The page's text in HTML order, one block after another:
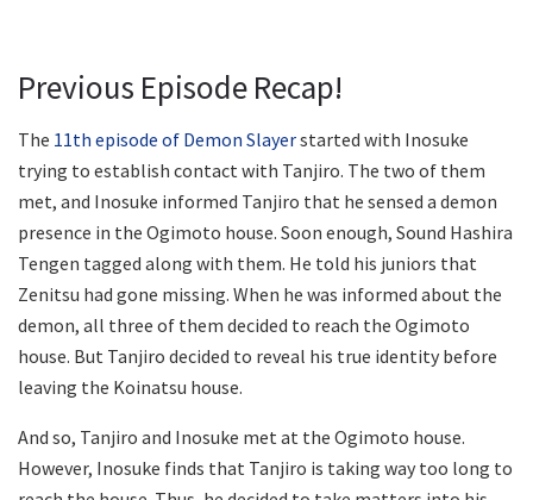
Previous Episode Recap!
The 11th episode of Demon Slayerstarted with Inosuke
trying to establish contact with Tanjiro. The two of them
met, and Inosuke informed Tanjiro that he sensed a demon
presence in the Ogimoto house. Soon enough, Sound Hashira
Tengen tagged along with them. He told his juniors that
Zenitsu had gone missing. When he was informed about the
demon, all three of them decided to reach the Ogimoto
house. But Tanjiro decided to reveal his true identity before
leaving the Koinatsu house.
And so, Tanjiro and Inosuke met at the Ogimoto house.
However, Inosuke finds that Tanjiro is taking way too long to